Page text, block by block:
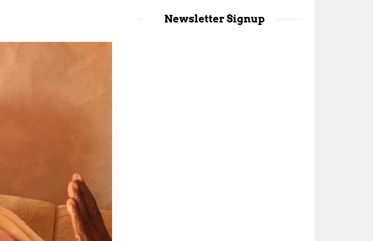
Newsletter Signup